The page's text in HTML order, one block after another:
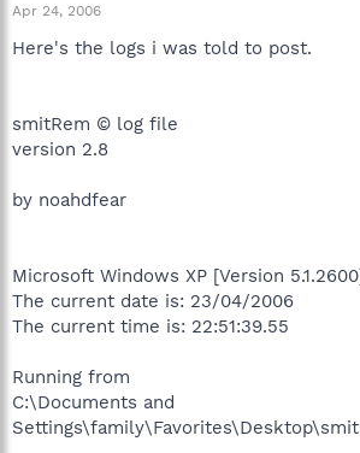
t
a
r
e
Apr 24, 2006
Here's the logs i was told to post.
smitRem © log file
version 2.8
by noahdfear
Microsoft Windows XP [Version
The current date is: 23/04/2006
The current time is: 22:51:39.55
Running from
C:\Documents and